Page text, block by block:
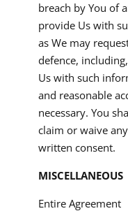
breach by You of
provide Us with
as We may
defence,
Us with such
and reasonable
necessary. You
claim or waive
written consent.
MISCELLANEOUS
Entire Agreement